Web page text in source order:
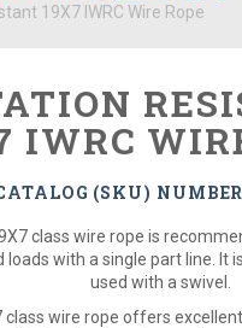
19X7 IWRC Wire Rope
IWRC
(SKU)
class wire rope is
loads with a single part line. It
used with a swivel.
class wire rope offers